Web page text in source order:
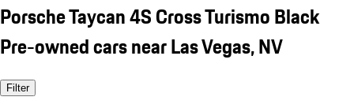
Porsche Taycan 4S Cross Turismo Black
Pre-owned cars near Las Vegas, NV
Filter